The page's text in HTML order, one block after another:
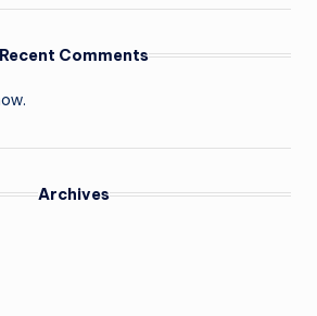
Recent Comments
Archives